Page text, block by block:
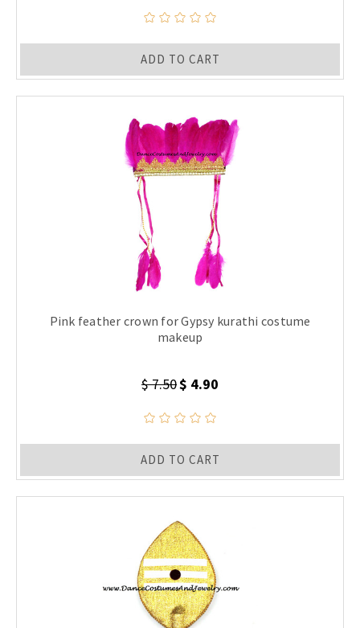
ADD TO CART
Pink feather crown for Gypsy kurathi costume
makeup
$ 7.50$ 4.90
ADD TO CART